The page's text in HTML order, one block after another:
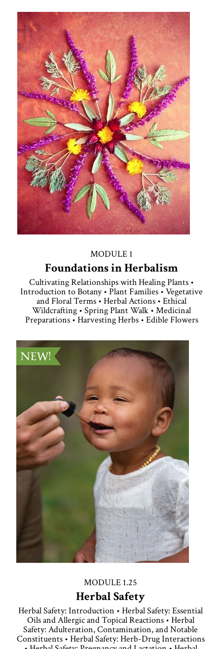
MODULE 1
Foundations in Herbalism
Cultivating Relationships with Healing Plants •
Introduction to Botany • Plant Families • Vegetative
and Floral Terms • Herbal Actions • Ethical
Wildcrafting • Spring Plant Walk • Medicinal
Preparations • Harvesting Herbs • Edible Flowers
MODULE 1.25
Herbal Safety
Herbal Safety: Introduction • Herbal Safety: Essential
Oils and Allergic and Topical Reactions • Herbal
Safety: Adulteration, Contamination, and Notable
Constituents • Herbal Safety: Herb-Drug Interactions